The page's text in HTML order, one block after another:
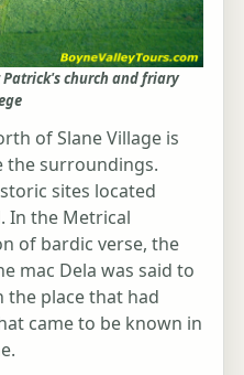
Patrick's church and friary
of Slane Village is
the surroundings.
sites located
In the Metrical
of bardic verse, the
mac Dela was said to
the place that had
came to be known in